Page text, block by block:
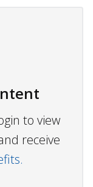
to view
receive